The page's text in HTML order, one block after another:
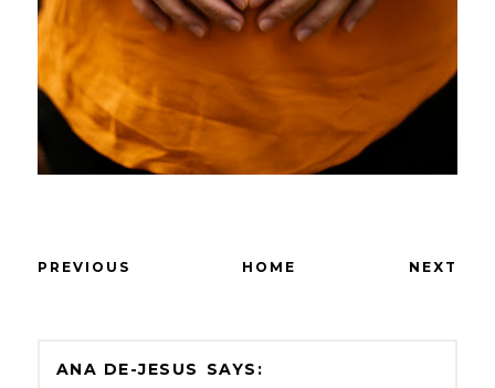
PREVIOUS HOME NEXT
ANA DE-JESUS